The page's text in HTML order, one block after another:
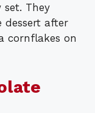
They
dessert after
cornflakes on